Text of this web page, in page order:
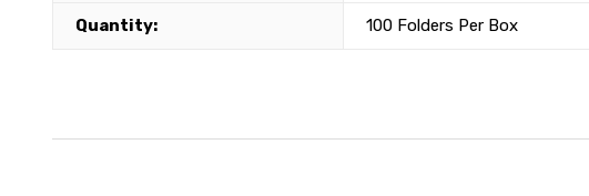
Quantity: 100 Folders Per Box